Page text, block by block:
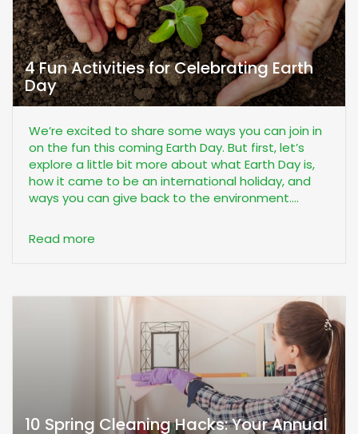
4 Fun Activities for Celebrating Earth
Day
We’re excited to share some ways you can join in
on the fun this coming Earth Day. But first, let’s
explore a little bit more about what Earth Day is,
how it came to be an international holiday, and
ways you can give back to the environment....
Read more
10 Spring Cleaning Hacks: Your Annual